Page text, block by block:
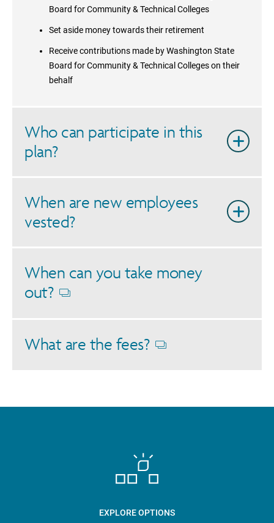
Board for Community & Technical Colleges
Set aside money towards their retirement
Receive contributions made byWashington State
Board for Community & Technical Collegeson their
behalf
Who can participate in this
plan?
When are new employees
vested?
When can you take money
out?
What are the fees?
EXPLORE OPTIONS